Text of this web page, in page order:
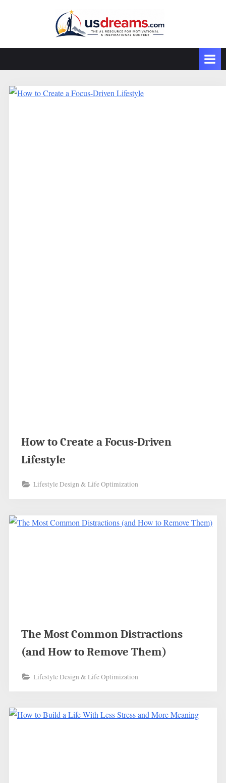
How to Create a Focus-Driven
Lifestyle
Lifestyle Design & Life Optimization
The Most Common Distractions
(and How to Remove Them)
Lifestyle Design & Life Optimization